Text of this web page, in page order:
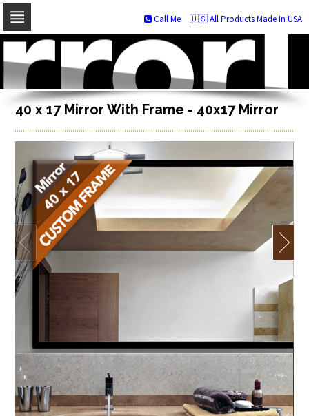
Skip
navigation
Skip
to
content
🇺🇸 All Products Made In USA
Call Me
40 x 17 Mirror With Frame - 40x17 Mirror